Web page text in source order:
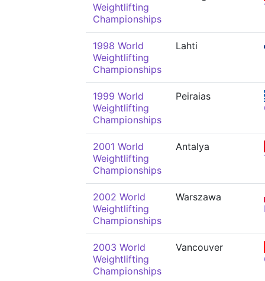
Weightlifting
Championships
1998 World
Weightlifting
Championships
Lahti
1999 World
Weightlifting
Championships
Peiraias
2001 World
Weightlifting
Championships
Antalya
2002 World
Weightlifting
Championships
Warszawa
2003 World
Weightlifting
Championships
Vancouver